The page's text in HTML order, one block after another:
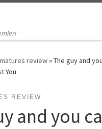
review»The guy and
You
REVIEW
and you